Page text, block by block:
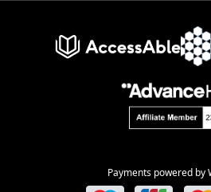
Payments powered by